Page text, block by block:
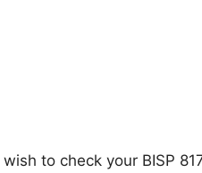
to check your BISP